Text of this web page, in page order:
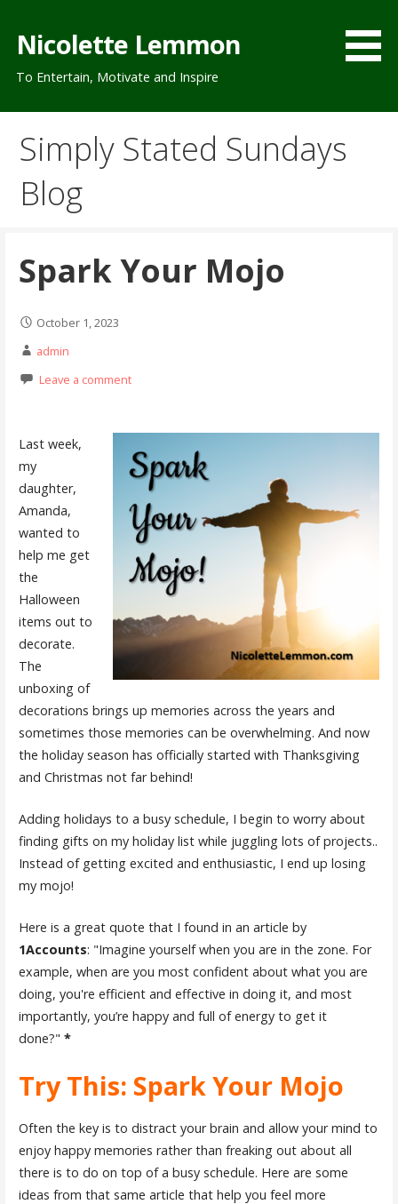
content
Nicolette Lemmon
To Entertain, Motivate and Inspire
Simply Stated Sundays
Blog
Spark Your Mojo
October 1, 2023
admin
Leave a comment
Last week,
my
daughter,
Amanda,
wanted to
help me get
the
Halloween
items out to
decorate.
The
unboxing of
decorations brings up memories across the years and
sometimes those memories can be overwhelming. And now
the holiday season has officially started with Thanksgiving
and Christmas not far behind!
Adding holidays to a busy schedule, I begin to worry about
finding gifts on my holiday list while juggling lots of projects..
Instead of getting excited and enthusiastic, I end up losing
my mojo!
Here is a great quote that I found in an article by
1Accounts: "Imagine yourself when you are in the zone. For
example, when are you most confident about what you are
doing, you're efficient and effective in doing it, and most
importantly, you’re happy and full of energy to get it
done?" *
Try This: Spark Your Mojo
Often the key is to distract your brain and allow your mind to
enjoy happy memories rather than freaking out about all
there is to do on top of a busy schedule. Here are some
ideas from that same article that help you feel more